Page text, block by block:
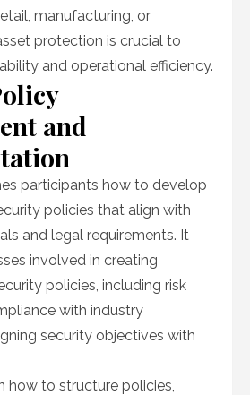
manufacturing, or
protection is crucial to
and operational efficiency.
and
participants how to develop
policies that align with
and legal requirements. It
involved in creating
policies, including risk
with industry
security objectives with
how to structure policies,